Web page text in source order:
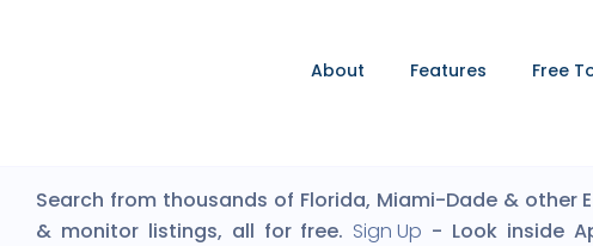
About Features Free
Search from thousands of Florida, Miami-Dade & other
& monitor listings, all for free. Sign Up - Look inside